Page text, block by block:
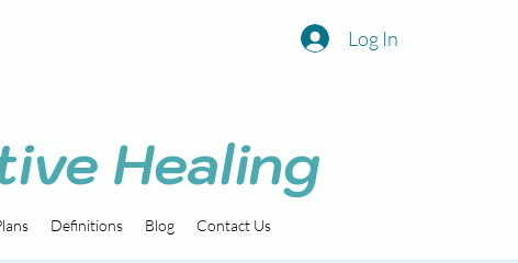
Log In
Healing
Definitions Blog Contact Us